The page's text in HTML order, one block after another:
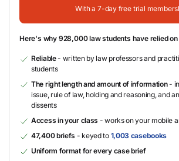
With a 7-day free trial
Here's why 928,000 law students have relied
Reliable- written by law professors and
students
The right length and amount of information-
issue, rule of law, holding and reasoning, and
dissents
Access in your class - works on your mobile
47,400 briefs - keyed to 1,003 casebooks
Uniform format for every case brief